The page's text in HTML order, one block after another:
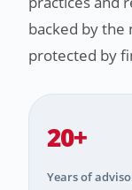
backed by the
protected by
20+
Years of